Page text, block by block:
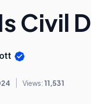
Civil
Views: 11,531